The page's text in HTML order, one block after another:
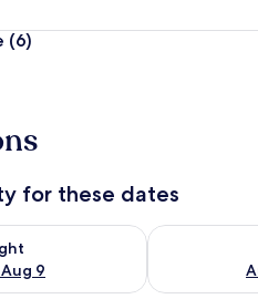
(6)
for these dates
9
tonight Aug 8 - Aug 9
Check